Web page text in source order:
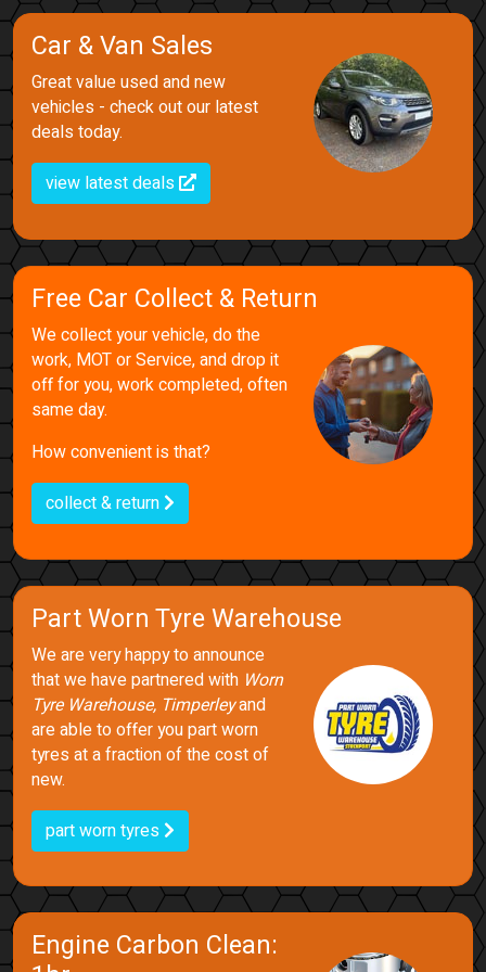
Car & Van Sales
Great value used and new
vehicles - check out our latest
deals today.
view latest deals
Free Car Collect & Return
We collect your vehicle, do the
work, MOT or Service, and drop it
off for you, work completed, often
same day.
How convenient is that?
collect & return
Part Worn Tyre Warehouse
We are very happy to announce
that we have partnered with Worn
Tyre Warehouse, Timperleyand
are able to offer you part worn
tyres at a fraction of the cost of
new.
part worn tyres
Engine Carbon Clean: